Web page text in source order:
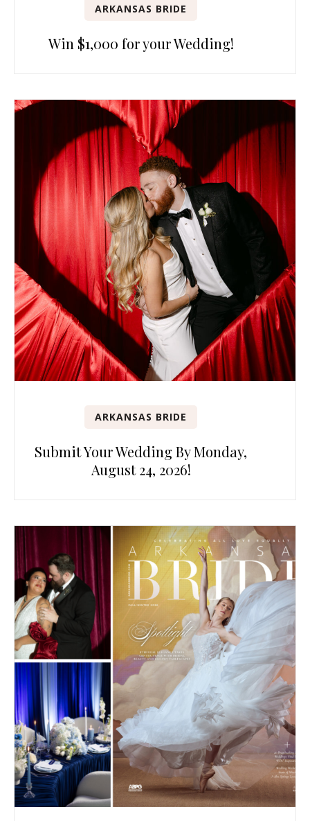
ARKANSAS BRIDE
Win $1,000 for your Wedding!
ARKANSAS BRIDE
Submit Your Wedding By Monday,
August 24, 2026!